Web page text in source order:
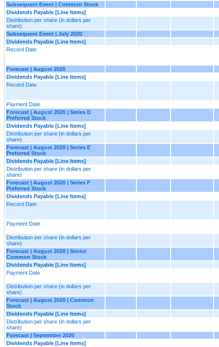
Subsequent Event | Common Stock
Dividends Payable [Line Items]
Distribution per share (in dollars per
share)
Subsequent Event | July 2020
Dividends Payable [Line Items]
Record Date
Forecast | August 2020
Dividends Payable [Line Items]
Record Date
Payment Date
Forecast | August 2020 | Series D
Preferred Stock
Dividends Payable [Line Items]
Distribution per share (in dollars per
share)
Forecast | August 2020 | Series E
Preferred Stock
Dividends Payable [Line Items]
Distribution per share (in dollars per
share)
Forecast | August 2020 | Series F
Preferred Stock
Dividends Payable [Line Items]
Record Date
Payment Date
Distribution per share (in dollars per
share)
Forecast | August 2020 | Senior
Common Stock
Dividends Payable [Line Items]
Payment Date
Distribution per share (in dollars per
share)
Forecast | August 2020 | Common
Stock
Dividends Payable [Line Items]
Distribution per share (in dollars per
share)
Forecast | September 2020
Dividends Payable [Line Items]